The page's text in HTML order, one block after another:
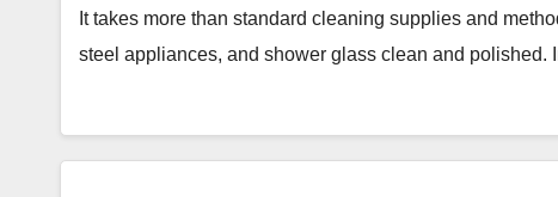
It takes more than standard cleaning supplies and
steel appliances, and shower glass clean and